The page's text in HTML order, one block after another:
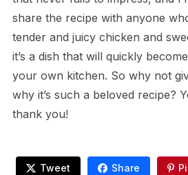
share the recipe with anyone
tender and juicy chicken and
it’s a dish that will quickly
your own kitchen. So why not
why it’s such a beloved recipe?
thank you!
Tweet Share